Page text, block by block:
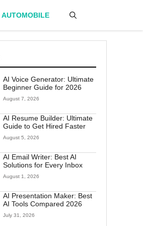
AUTOMOBILE
AI Voice Generator: Ultimate
Beginner Guide for 2026
August 7, 2026
AI Resume Builder: Ultimate
Guide to Get Hired Faster
August 5, 2026
AI Email Writer: Best AI
Solutions for Every Inbox
August 1, 2026
AI Presentation Maker: Best
AI Tools Compared 2026
July 31, 2026